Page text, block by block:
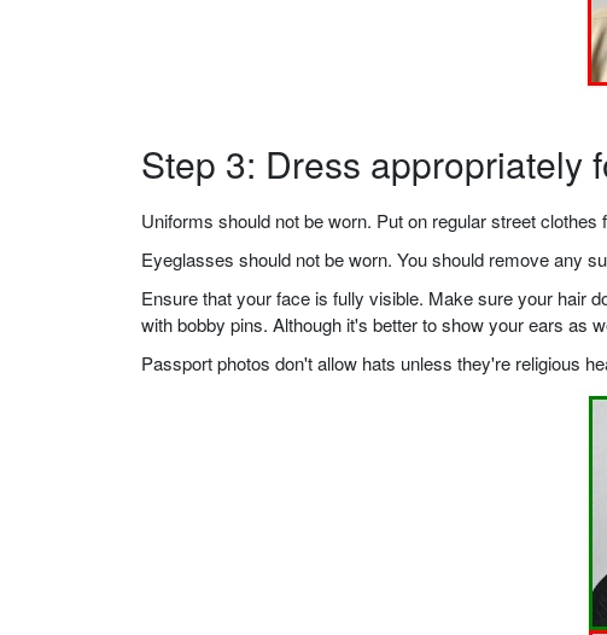
Step 3: Dress appropriately
Uniforms should not be worn. Put on regular street clothes
Eyeglasses should not be worn. You should remove any
Ensure that your face is fully visible. Make sure your hair
with bobby pins. Although it's better to show your ears as
Passport photos don't allow hats unless they're religious